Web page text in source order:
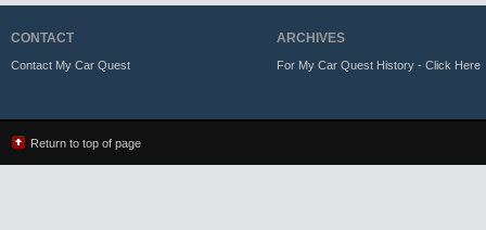
CONTACT
Contact My Car Quest
ARCHIVES
For My Car Quest History - Click Here
Return to top of page